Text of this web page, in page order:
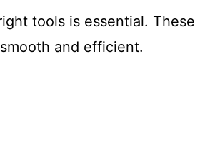
tools is essential. These
and efficient.